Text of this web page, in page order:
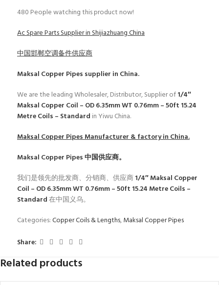
480 People watching this product now!
Ac Spare Parts Supplier in Shijiazhuang China
中国邯郸空调备件供应商
Maksal Copper Pipes supplier in China.
We are the leading Wholesaler, Distributor, Supplier of1/4″
Maksal Copper Coil – OD 6.35mm WT 0.76mm – 50ft 15.24
Metre Coils – Standard in Yiwu China.
Maksal Copper PipesManufacturer & factory in China.
Maksal Copper Pipes中国供应商。
我们是领先的批发商、分销商、供应商1/4″ Maksal Copper
Coil – OD 6.35mm WT 0.76mm – 50ft 15.24 Metre Coils –
Standard在中国义乌。
Categories:Copper Coils & Lengths,Maksal Copper Pipes
Share:
Related products